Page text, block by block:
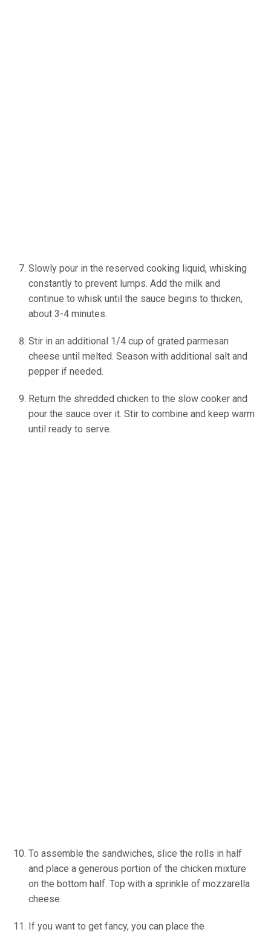
Slowly pour in the reserved cooking liquid, whisking
constantly to prevent lumps. Add the milk and
continue to whisk until the sauce begins to thicken,
about 3-4 minutes.
Stir in an additional 1/4 cup of grated parmesan
cheese until melted. Season with additional salt and
pepper if needed.
Return the shredded chicken to the slow cooker and
pour the sauce over it. Stir to combine and keep warm
until ready to serve.
To assemble the sandwiches, slice the rolls in half
and place a generous portion of the chicken mixture
on the bottom half. Top with a sprinkle of mozzarella
cheese.
If you want to get fancy, you can place the